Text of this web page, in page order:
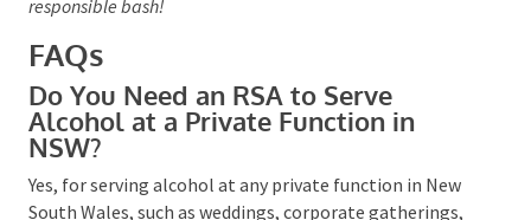
cater to your crowd, but remember: the best hosts
are those who prioritize the well-being of their
guests. With these considerations in mind, you’re all
set to throw a party that’s both memorable and
and responsible bash!